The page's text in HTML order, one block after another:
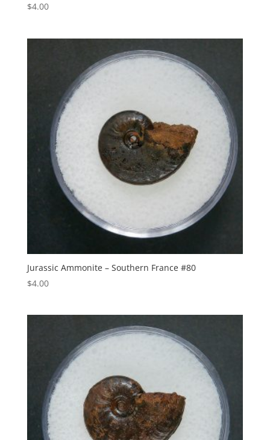
$4.00
Jurassic Ammonite – Southern France #80
$4.00